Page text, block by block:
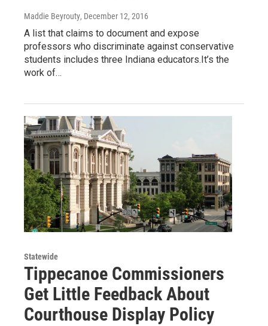
Maddie Beyrouty, December 12, 2016
A list that claims to document and expose
professors who discriminate against conservative
students includes three Indiana educators.It’s the
work of…
Statewide
Tippecanoe Commissioners
Get Little Feedback About
Courthouse Display Policy